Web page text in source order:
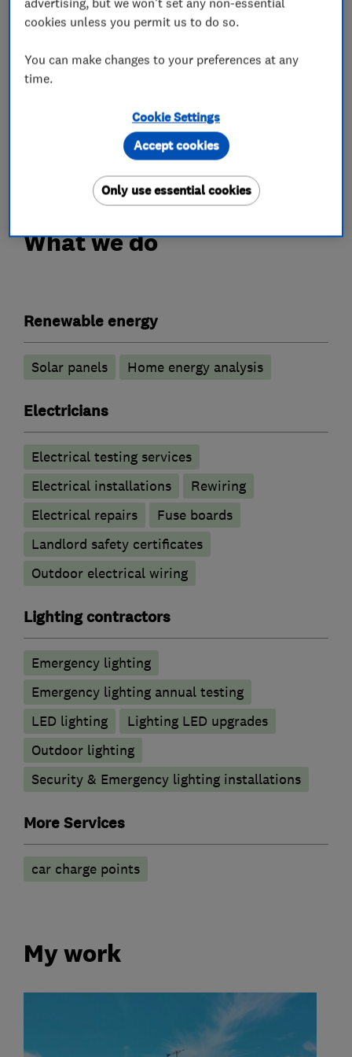
Our work is fully guaranteed with a 10 year
workmanship insurance policy provided upon PV
installation, a separate 5 year workmanship
well as extra peace of mind with a bond and
warranty certificate from the Electrical
Contractors Association.
What we do
Renewable energy
Solar panels Home energy analysis
Electricians
Electrical testing services
Electrical installations
Rewiring
Electrical repairs
Fuse boards
Landlord safety certificates
Outdoor electrical wiring
Lighting contractors
Emergency lighting
Emergency lighting annual testing
LED lighting
Lighting LED upgrades
Outdoor lighting
Security & Emergency lighting installations
More Services
car charge points
My work
cookies unless you permit us to do so.
You can make changes to your preferences at any
time.
Cookie Settings
Only use essential cookies
Accept cookies